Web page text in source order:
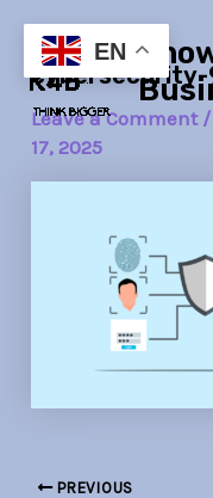
content
cybersecurity-
Leave a Comment /
17, 2025
navigation
PREVIOUS
EN